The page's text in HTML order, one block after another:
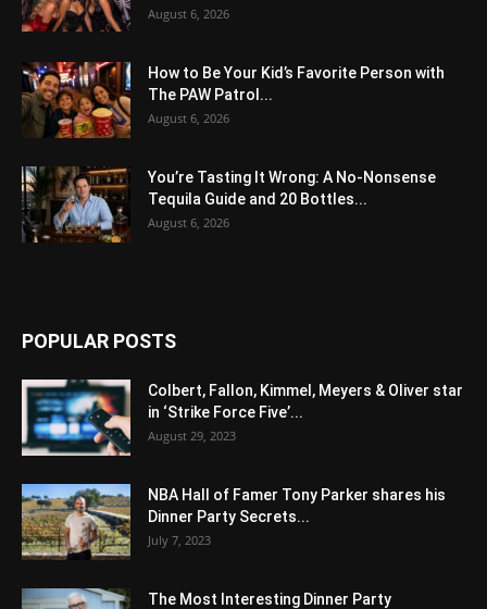
August 6, 2026
How to Be Your Kid’s Favorite Person with
The PAW Patrol...
August 6, 2026
You’re Tasting It Wrong: A No-Nonsense
Tequila Guide and 20 Bottles...
August 6, 2026
POPULAR POSTS
Colbert, Fallon, Kimmel, Meyers & Oliver star
in ‘Strike Force Five’...
August 29, 2023
NBA Hall of Famer Tony Parker shares his
Dinner Party Secrets...
July 7, 2023
The Most Interesting Dinner Party